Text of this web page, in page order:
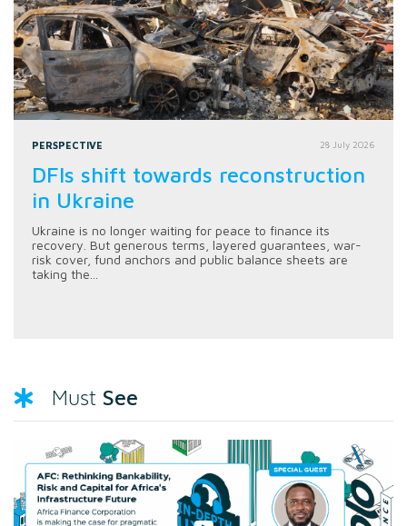
PERSPECTIVE 28 July 2026
DFIs shift towards reconstruction
in Ukraine
Ukraine is no longer waiting for peace to finance its
recovery. But generous terms, layered guarantees, war-
risk cover, fund anchors and public balance sheets are
taking the...
Must See